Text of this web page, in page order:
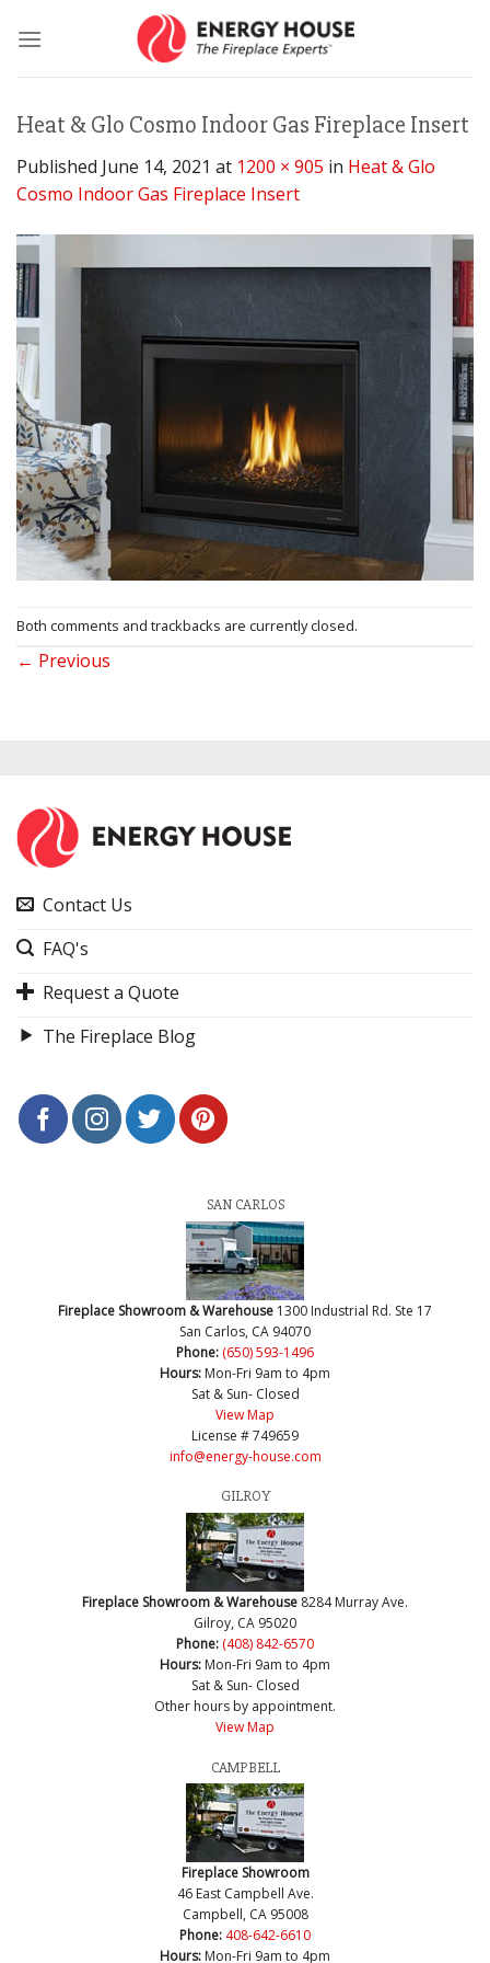
Heat & Glo Cosmo Indoor Gas Fireplace Insert
Published June 14, 2021 at 1200 × 905 in Heat & Glo
Cosmo Indoor Gas Fireplace Insert
Both comments and trackbacks are currently closed.
← Previous
Contact Us
FAQ's
Request a Quote
The Fireplace Blog
SAN CARLOS
Fireplace Showroom & Warehouse 1300 Industrial Rd. Ste 17
San Carlos, CA 94070
Phone: (650) 593-1496
Hours: Mon-Fri 9am to 4pm
Sat & Sun- Closed
View Map
License # 749659
info@energy-house.com
GILROY
Fireplace Showroom & Warehouse 8284 Murray Ave.
Gilroy, CA 95020
Phone: (408) 842-6570
Hours: Mon-Fri 9am to 4pm
Sat & Sun- Closed
Other hours by appointment.
View Map
CAMPBELL
Fireplace Showroom
46 East Campbell Ave.
Campbell, CA 95008
Phone: 408-642-6610
Hours: Mon-Fri 9am to 4pm